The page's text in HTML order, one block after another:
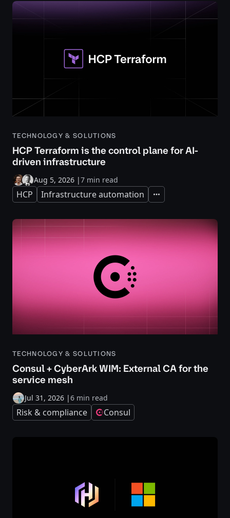
TECHNOLOGY & SOLUTIONS
HCP Terraform is the control plane for AI-
driven infrastructure
Aug 5, 2026 |7 min read
HCP Infrastructure automation Expand
TECHNOLOGY & SOLUTIONS
Consul + CyberArk WIM: External CA for the
service mesh
Jul 31, 2026 |6 min read
Risk & compliance Consul